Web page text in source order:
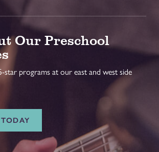
Our Preschool
star programs at our east and west side